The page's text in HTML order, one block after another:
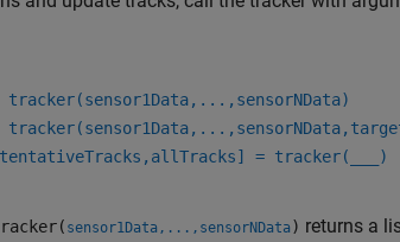
tracker(sensor1Data,...,sensorNData)
= tracker(
)
sensor1Data,...,sensorNData) returns a